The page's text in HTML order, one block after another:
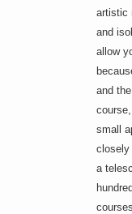
artistic
and
allow
and
small
closely
a